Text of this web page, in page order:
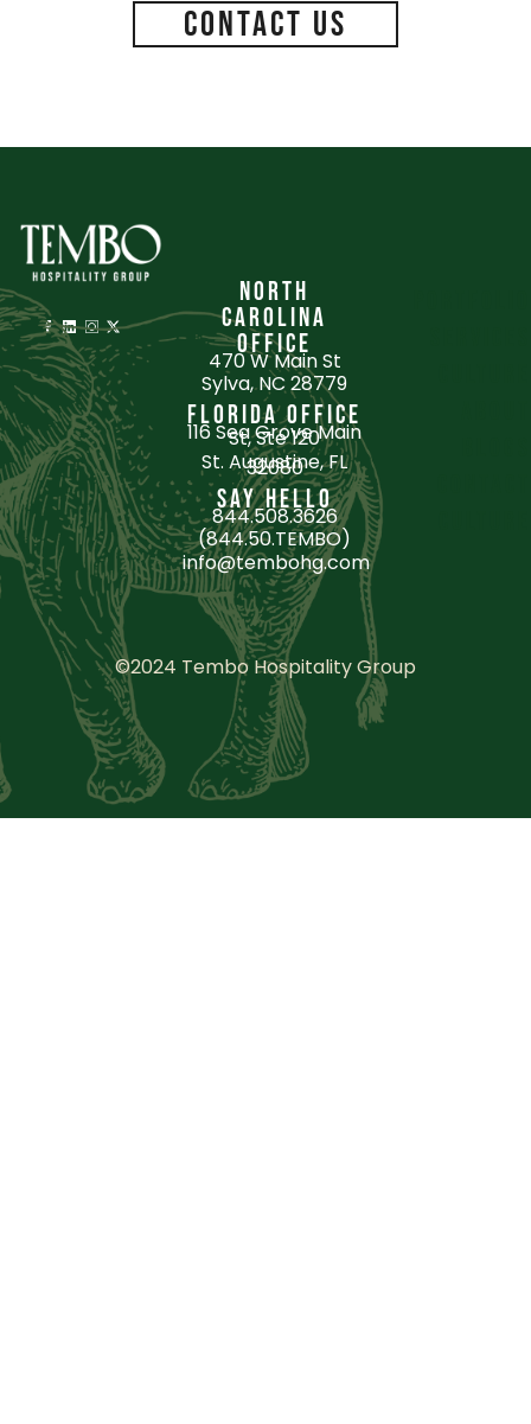
Contact Us
NORTH
CAROLINA
OFFICE
470 W Main St
Sylva, NC 28779
FLORIDA OFFICE
116 Sea Grove Main
St, Ste 120
St. Augustine, FL
32080
SAY HELLO
844.508.3626
(844.50.TEMBO)
info@tembohg.com
©2024 Tembo Hospitality Group